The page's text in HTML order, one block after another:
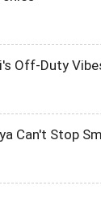
Off-Duty
Can't Stop